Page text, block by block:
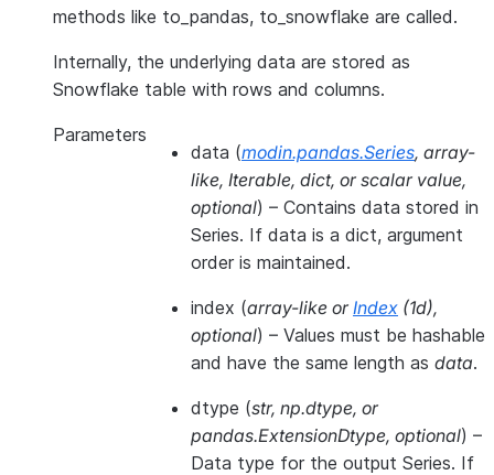
methods like to_pandas, to_snowflake are called.
Internally, the underlying data are stored as
Snowflake table with rows and columns.
Parameters
data (modin.pandas.Series, array-
like, Iterable, dict, orscalar value,
optional) – Contains data stored in
Series. If data is a dict, argument
order is maintained.
index (array-like orIndex (1d),
optional) – Values must be hashable
and have the same length as data.
dtype (str, np.dtype, or
pandas.ExtensionDtype, optional) –
Data type for the output Series. If